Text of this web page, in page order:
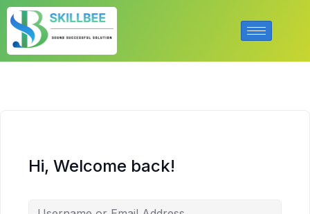
Hi, Welcome back!